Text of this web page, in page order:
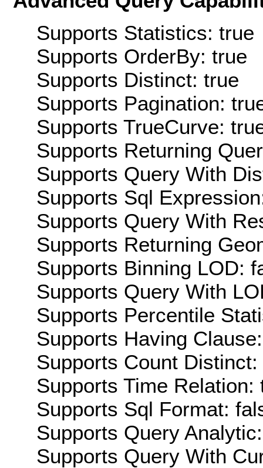
Supports Statistics: true
Supports OrderBy: true
Supports Distinct: true
Supports Pagination:
Supports TrueCurve:
Supports Returning
Supports Query With
Supports Sql
Supports Query With
Supports Returning
Supports Binning LOD:
Supports Query With
Supports Percentile
Supports Having
Supports Count Distinct:
Supports Time Relation:
Supports Sql Format:
Supports Query
Supports Query With